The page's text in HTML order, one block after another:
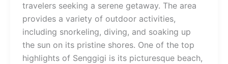
travelers seeking a serene getaway. The area
provides a variety of outdoor activities,
including snorkeling, diving, and soaking up
the sun on its pristine shores. One of the top
highlights of Senggigi is its picturesque beach,